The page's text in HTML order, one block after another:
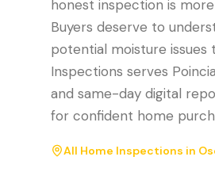
honest inspection is
Buyers deserve to
potential moisture issues
Inspections serves
and same-day digital
for confident home
All Home Inspections in